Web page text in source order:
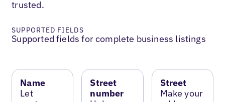
trusted.
SUPPORTED FIELDS
Supported fields for complete business listings
Name
Let
Street
number
Street
Make your